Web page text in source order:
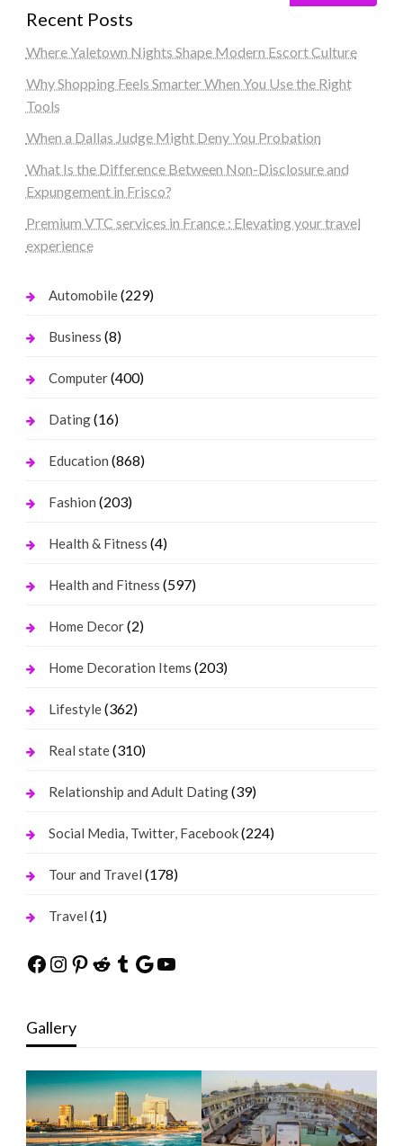
Recent Posts
Where Yaletown Nights Shape Modern Escort Culture
Why Shopping Feels Smarter When You Use the Right
Tools
When a Dallas Judge Might Deny You Probation
What Is the Difference Between Non-Disclosure and
Expungement in Frisco?
Premium VTC services in France : Elevating your travel
experience
Automobile(229)
Business (8)
Computer(400)
Dating(16)
Education (868)
Fashion (203)
Health & Fitness (4)
Health and Fitness (597)
Home Decor(2)
Home Decoration Items (203)
Lifestyle(362)
Real state(310)
Relationship and Adult Dating(39)
Social Media, Twitter, Facebook(224)
Tour and Travel (178)
Travel (1)
Facebook
Instagram
Pinterest
Reddit
Tumblr
Google
YouTube
Gallery